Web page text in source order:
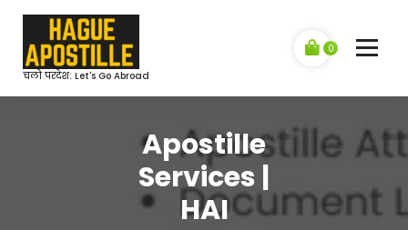
content
चलो परदेश: Let's Go Abroad
0
Apostille
Services |
HAI